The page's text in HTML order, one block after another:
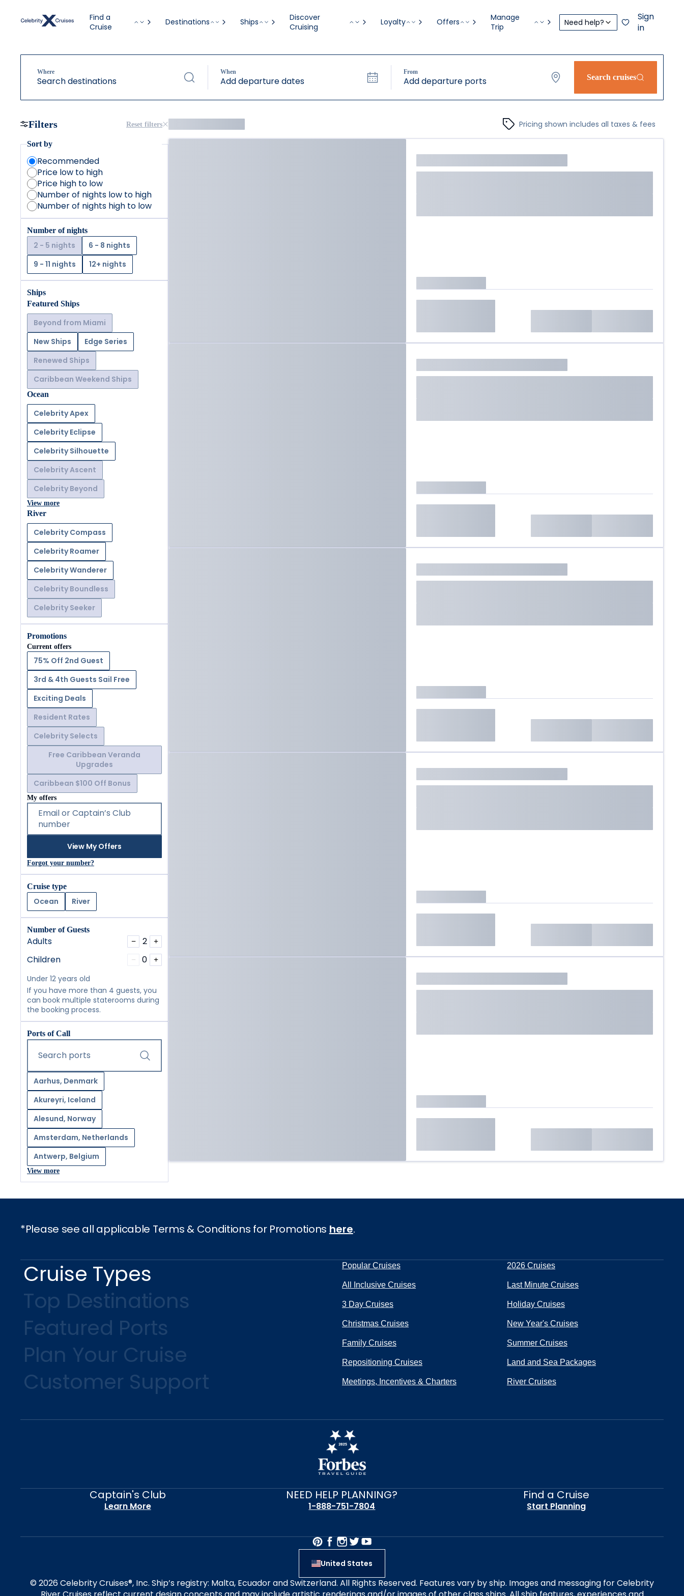
Find a
Cruise
Destinations Ships
Discover
Cruising
Loyalty Offers
Manage
Trip
Need help?
Sign
in
Where
Search destinations
When
Add departure dates
From
Add departure ports Search cruises
Filters Reset filters
Sort by
Recommended
Price low to high
Price high to low
Number of nights low to high
Number of nights high to low
Number of nights
2 - 5 nights
6 - 8 nights
9 - 11 nights
12+ nights
Ships
Featured Ships
Beyond from Miami
New Ships
Edge Series
Renewed Ships
Caribbean Weekend Ships
Ocean
Celebrity Apex
Celebrity Eclipse
Celebrity Silhouette
Celebrity Ascent
Celebrity Beyond
View more
River
Celebrity Compass
Celebrity Roamer
Celebrity Wanderer
Celebrity Boundless
Celebrity Seeker
Promotions
Current offers
75% Off 2nd Guest
3rd & 4th Guests Sail Free
Exciting Deals
Resident Rates
Celebrity Selects
Free Caribbean Veranda
Upgrades
Caribbean $100 Off Bonus
My offers
Email or Captain’s Club
number
View My Offers
Forgot your number?
Cruise type
Ocean River
Number of Guests
Adults − 2 +
Children − 0 +
Under 12 years old
If you have more than 4 guests, you
can book multiple staterooms during
the booking process.
Ports of Call
Search ports
Aarhus, Denmark
Akureyri, Iceland
Alesund, Norway
Amsterdam, Netherlands
Antwerp, Belgium
View more
Pricing shown includes all taxes & fees
*Please see all applicable Terms & Conditions for Promotions here.
Cruise Types
Top Destinations
Featured Ports
Plan Your Cruise
Customer Support
Popular Cruises 2026 Cruises
All Inclusive Cruises Last Minute Cruises
3 Day Cruises Holiday Cruises
Christmas Cruises New Year's Cruises
Family Cruises Summer Cruises
Repositioning Cruises Land and Sea Packages
Meetings, Incentives & Charters River Cruises
Captain's Club
Learn More
NEED HELP PLANNING?
1-888-751-7804
Find a Cruise
Start Planning
United States
© 2026 Celebrity Cruises®, Inc. Ship’s registry: Malta, Ecuador and Switzerland. All Rights Reserved. Features vary by ship. Images and messaging for Celebrity